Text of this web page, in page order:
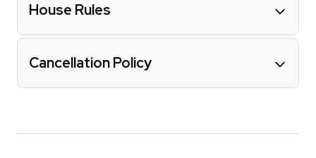
House Rules
Cancellation Policy